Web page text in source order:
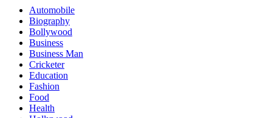
Automobile
Biography
Bollywood
Business
Business Man
Cricketer
Education
Fashion
Food
Health